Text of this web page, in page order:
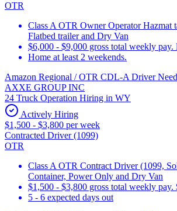
OTR
Class A OTR Owner Operator Hazmat
Flatbed trailer and Dry Van
$6,000 - $9,000 gross total weekly pay.
Home at least 2 weekends.
Amazon Regional / OTR CDL-A Driver
AXXE GROUP INC
24 Truck Operation Hiring in WY
Actively Hiring
$1,500 - $3,800 per week
Contracted Driver (1099)
OTR
Class A OTR Contract Driver (1099,
Container, Power Only and Dry Van
$1,500 - $3,800 gross total weekly pay.
5 - 6 expected days out